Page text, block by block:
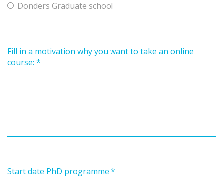
Donders Graduate school
Fill in a motivation why you want to take an online
course: *
Start date PhD programme *